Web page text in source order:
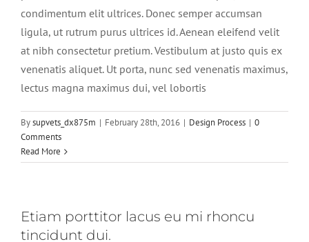
condimentum elit ultrices. Donec semper accumsan
ligula, ut rutrum purus ultrices id. Aenean eleifend velit
at nibh consectetur pretium. Vestibulum at justo quis ex
venenatis aliquet. Ut porta, nunc sed venenatis maximus,
lectus magna maximus dui, vel lobortis
Bysupvets_dx875m | February 28th, 2016 | Design Process | 0
Comments
Read More
Etiam porttitor lacus eu mi rhoncu
tincidunt dui.